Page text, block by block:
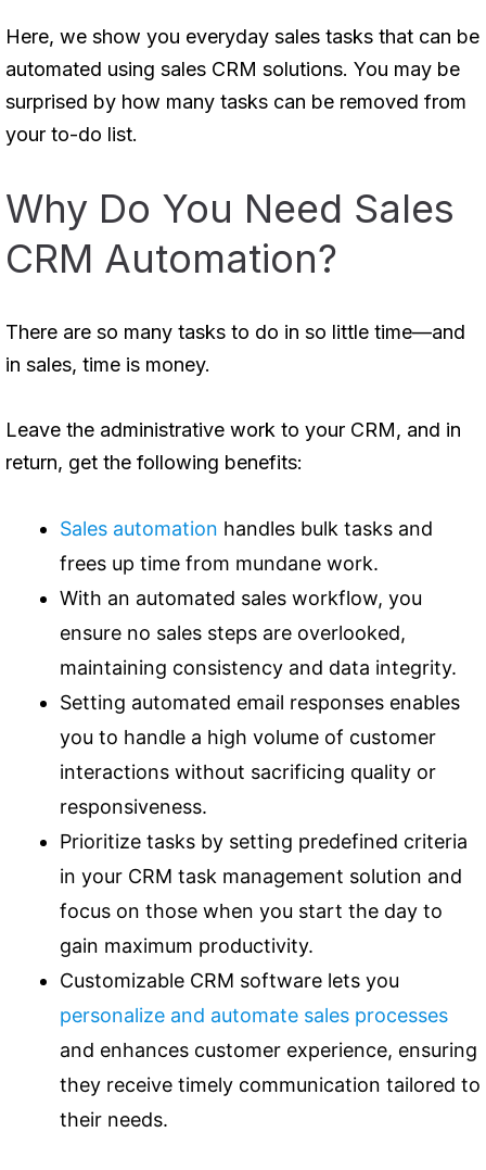
Here, we show you everyday sales tasks that can be
automated using sales CRM solutions. You may be
surprised by how many tasks can be removed from
your to-do list.
Why Do You Need Sales
CRM Automation?
There are so many tasks to do in so little time—and
in sales, time is money.
Leave the administrative work to your CRM, and in
return, get the following benefits:
Sales automation handles bulk tasks and
frees up time from mundane work.
With an automated sales workflow, you
ensure no sales steps are overlooked,
maintaining consistency and data integrity.
Setting automated email responses enables
you to handle a high volume of customer
interactions without sacrificing quality or
responsiveness.
Prioritize tasks by setting predefined criteria
in your CRM task management solution and
focus on those when you start the day to
gain maximum productivity.
Customizable CRM software lets you
personalize and automate sales processes
and enhances customer experience, ensuring
they receive timely communication tailored to
their needs.